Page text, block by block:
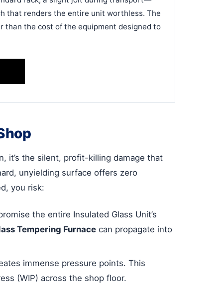
that renders the entire unit worthless. The
than the cost of the equipment designed to
it’s the silent, profit-killing damage that
unyielding surface offers zero
you risk:
the entire Insulated Glass Unit’s
Tempering Furnace can propagate into
immense pressure points. This
(WIP) across the shop floor.